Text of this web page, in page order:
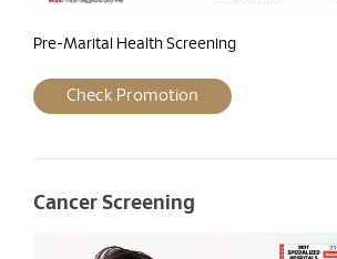
Pre-Marital Health Screening
Check Promotion
Cancer Screening